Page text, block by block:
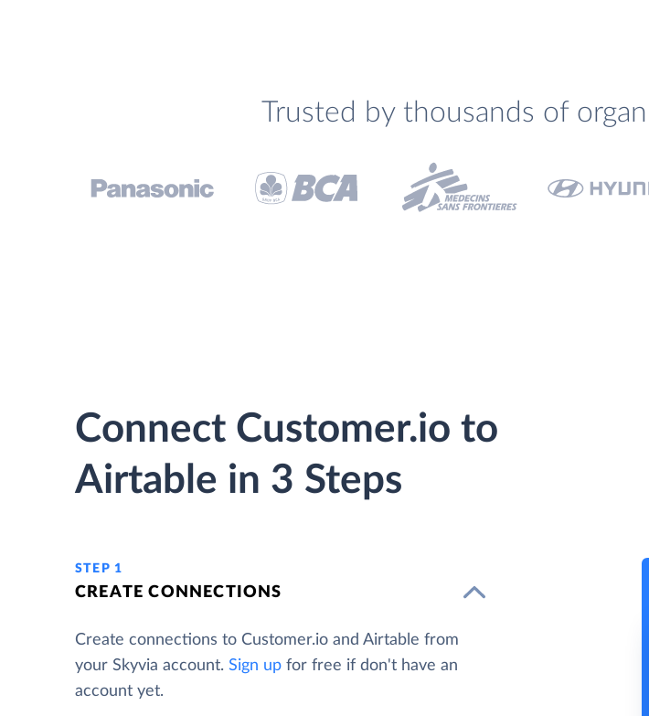
Trusted by thousands of
Connect Customer.io to
Airtable in 3 Steps
STEP 1
CREATE CONNECTIONS
Create connections to Customer.io and Airtable from
your Skyvia account. Sign up for free if don't have an
account yet.